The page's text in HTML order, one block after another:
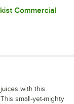
Commercial
with this
small-yet-mighty